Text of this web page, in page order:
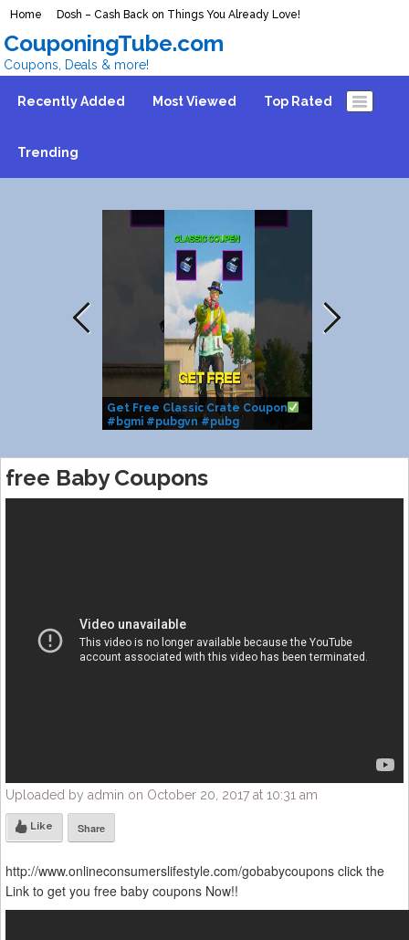
Home Dosh – Cash Back on Things You Already Love!
CouponingTube.com
Coupons, Deals & more!
Recently Added Most Viewed Top Rated
Trending
Get Free Classic Crate Coupon
#bgmi #pubgvn #pubg
free Baby Coupons
Uploaded by admin on October 20, 2017 at 10:31 am
Like Share
http://www.onlineconsumerslifestyle.com/gobabycoupons click the
Link to get you free baby coupons Now!!